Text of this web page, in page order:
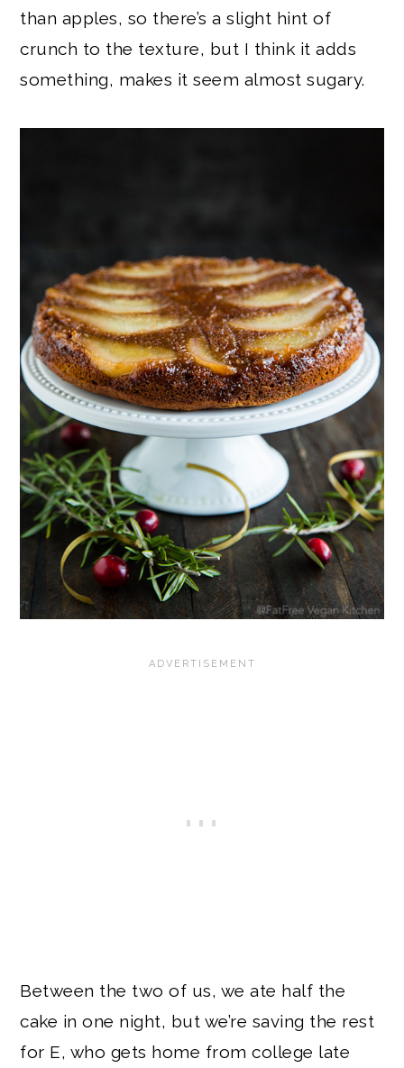
than apples, so there’s a slight hint of
crunch to the texture, but I think it adds
something, makes it seem almost sugary.
Between the two of us, we ate half the
cake in one night, but we’re saving the rest
for E, who gets home from college late